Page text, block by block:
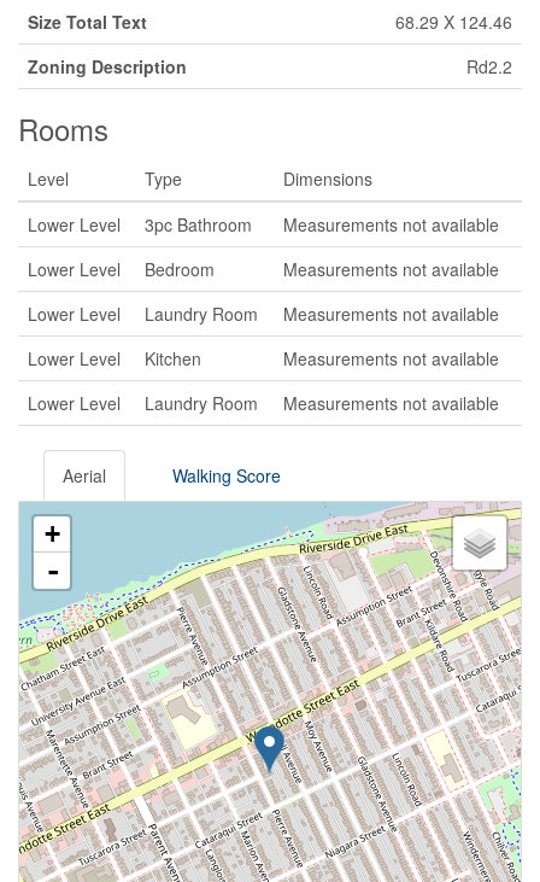
Size Total Text
68.29 X 124.46
Zoning Description
Rd2.2
Rooms
Level Type
Dimensions
Lower Level
3pc Bathroom
Measurements not available
Lower Level
Bedroom
Measurements not available
Lower Level
Laundry Room
Measurements not available
Lower Level
Kitchen
Measurements not available
Lower Level
Laundry Room Measurements not available
Aerial Walking Score
+
-